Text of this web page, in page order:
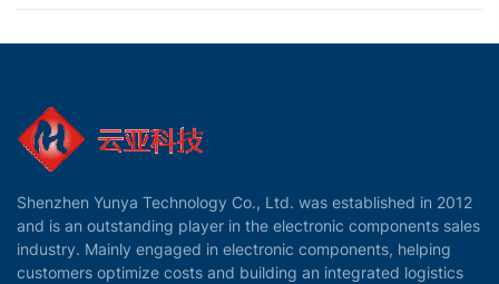
Shenzhen Yunya Technology Co., Ltd. was established in 2012
and is an outstanding player in the electronic components sales
industry. Mainly engaged in electronic components, helping
customers optimize costs and building an integrated logistics